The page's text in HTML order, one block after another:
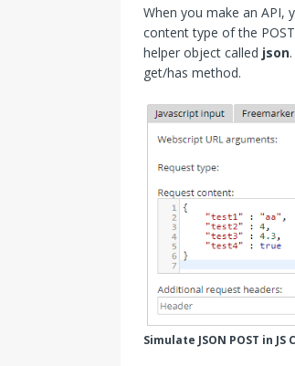
When you make an API,
content type of the
helper object called json
get/has method.
Simulate JSON POST in JS